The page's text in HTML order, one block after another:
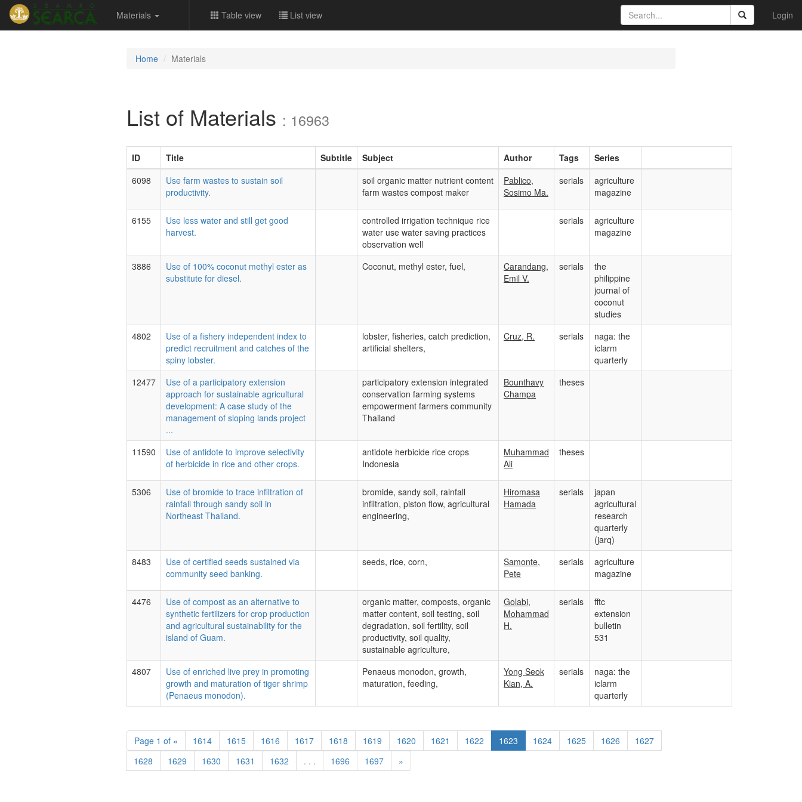
Materials Table view List view Login
Home Materials
List of Materials : 16963
ID Title Subtitle Subject Author Tags
Series
6098
Use farm wastes to sustain soil
productivity.
soil organic matter nutrient content
farm wastes compost maker
Pablico,
Sosimo Ma.
serials
agriculture
magazine
6155
Use less water and still get good
harvest.
controlled irrigation technique rice
water use water saving practices
observation well
serials
agriculture
magazine
3886
Use of 100% coconut methyl ester as
substitute for diesel.
Coconut, methyl ester, fuel,
Carandang,
Emil V.
serials
the
philippine
journal of
coconut
studies
4802
Use of a fishery independent index to
predict recruitment and catches of the
spiny lobster.
lobster, fisheries, catch prediction,
artificial shelters,
Cruz, R. serials
naga: the
iclarm
quarterly
12477
Use of a participatory extension
approach for sustainable agricultural
development: A case study of the
management of sloping lands project
...
participatory extension integrated
conservation farming systems
empowerment farmers community
Thailand
Bounthavy
Champa
theses
11590
Use of antidote to improve selectivity
of herbicide in rice and other crops.
antidote herbicide rice crops
Indonesia
Muhammad
Ali
theses
5306
Use of bromide to trace infiltration of
rainfall through sandy soil in
Northeast Thailand.
bromide, sandy soil, rainfall
infiltration, piston flow, agricultural
engineering,
Hiromasa
Hamada
serials
japan
agricultural
research
quarterly
(jarq)
8483
Use of certified seeds sustained via
community seed banking.
seeds, rice, corn,
Samonte,
Pete
serials
agriculture
magazine
4476
Use of compost as an alternative to
synthetic fertilizers for crop production
and agricultural sustainability for the
island of Guam.
organic matter, composts, organic
matter content, soil testing, soil
degradation, soil fertility, soil
productivity, soil quality,
sustainable agriculture,
Golabi,
Mohammad
H.
serials
fftc
extension
bulletin
531
4807
Use of enriched live prey in promoting
growth and maturation of tiger shrimp
(Penaeus monodon).
Penaeus monodon, growth,
maturation, feeding,
Yong Seok
Kian, A.
serials
naga: the
iclarm
quarterly
Page 1 of « 1614 1615 1616 1617 1618 1619 1620 1621 1622 1623 1624 1625 1626
1627
1628
1629 1630 1631 1632 . . . 1696 1697 »